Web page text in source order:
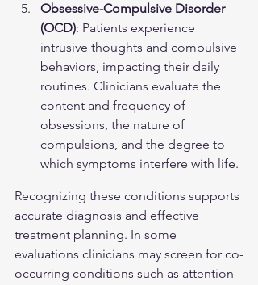
Obsessive-Compulsive Disorder
(OCD): Patients experience
intrusive thoughts and compulsive
behaviors, impacting their daily
routines. Clinicians evaluate the
content and frequency of
obsessions, the nature of
compulsions, and the degree to
which symptoms interfere with life.
Recognizing these conditions supports
accurate diagnosis and effective
treatment planning. In some
evaluations clinicians may screen for co-
occurring conditions such as attention-